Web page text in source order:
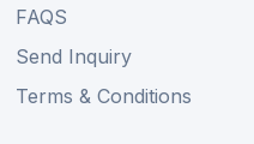
FAQS
Send Inquiry
Terms & Conditions